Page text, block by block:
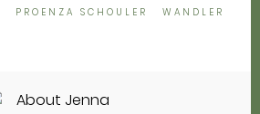
PROENZA SCHOULER WANDLER